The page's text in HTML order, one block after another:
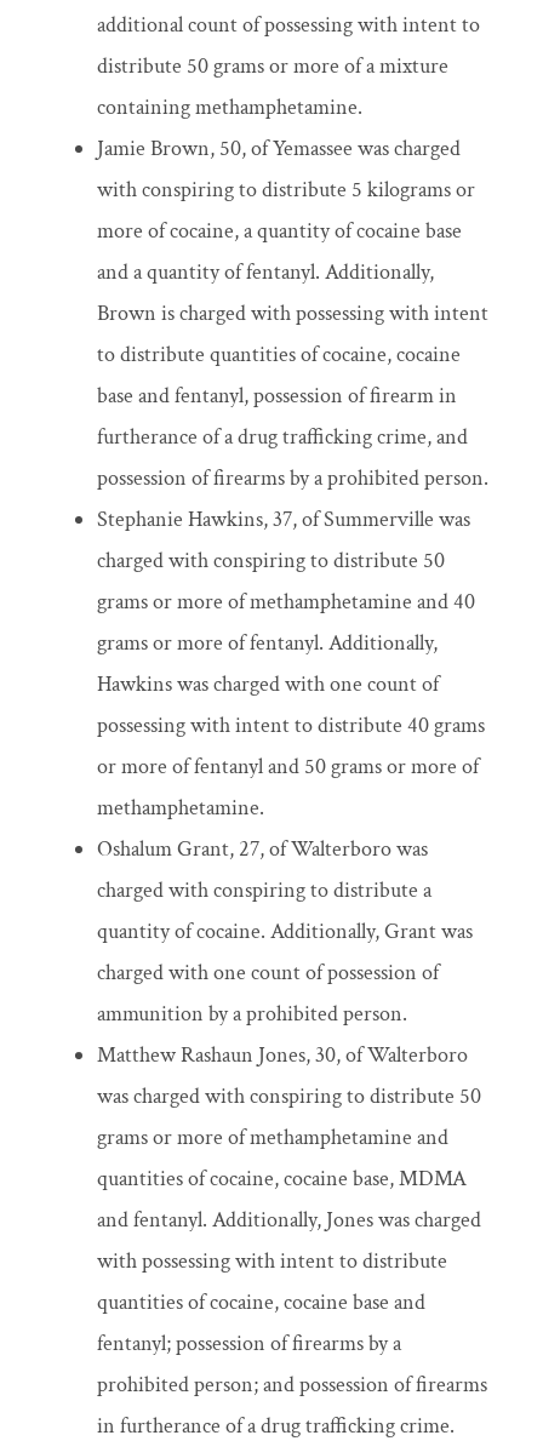
additional count of possessing with intent to
distribute 50 grams or more of a mixture
containing methamphetamine.
Jamie Brown, 50, of Yemassee was charged
with conspiring to distribute 5 kilograms or
more of cocaine, a quantity of cocaine base
and a quantity of fentanyl. Additionally,
Brown is charged with possessing with intent
to distribute quantities of cocaine, cocaine
base and fentanyl, possession of firearm in
furtherance of a drug trafficking crime, and
possession of firearms by a prohibited person.
Stephanie Hawkins, 37, of Summerville was
charged with conspiring to distribute 50
grams or more of methamphetamine and 40
grams or more of fentanyl. Additionally,
Hawkins was charged with one count of
possessing with intent to distribute 40 grams
or more of fentanyl and 50 grams or more of
methamphetamine.
Oshalum Grant, 27, of Walterboro was
charged with conspiring to distribute a
quantity of cocaine. Additionally, Grant was
charged with one count of possession of
ammunition by a prohibited person.
Matthew Rashaun Jones, 30, of Walterboro
was charged with conspiring to distribute 50
grams or more of methamphetamine and
quantities of cocaine, cocaine base, MDMA
and fentanyl. Additionally, Jones was charged
with possessing with intent to distribute
quantities of cocaine, cocaine base and
fentanyl; possession of firearms by a
prohibited person; and possession of firearms
in furtherance of a drug trafficking crime.